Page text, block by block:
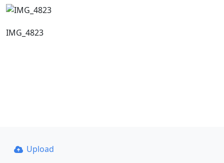
IMG_4823
Upload